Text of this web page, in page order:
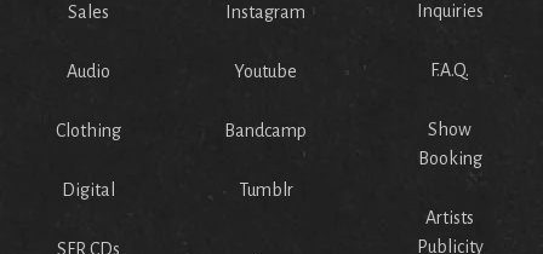
Sales
Audio
Clothing
Digital
SFR CDs
Instagram
Youtube
Bandcamp
Tumblr
Inquiries
F.A.Q.
Show
Booking
Artists
Publicity